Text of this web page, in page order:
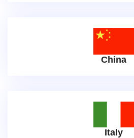
China
Italy